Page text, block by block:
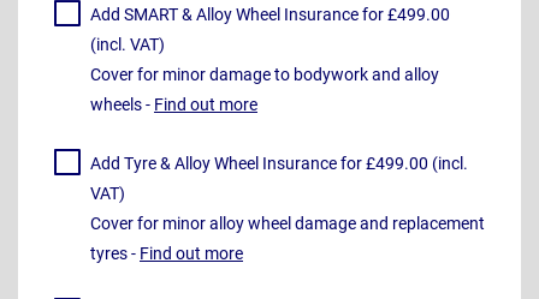
Add SMART & Alloy Wheel Insurance for £499.00
(incl. VAT)
Cover for minor damage to bodywork and alloy
wheels - Find out more
Add Tyre & Alloy Wheel Insurance for £499.00 (incl.
VAT)
Cover for minor alloy wheel damage and replacement
tyres - Find out more